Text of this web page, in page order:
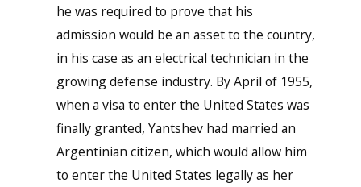
he was required to prove that his
admission would be an asset to the country,
in his case as an electrical technician in the
growing defense industry. By April of 1955,
when a visa to enter the United States was
finally granted, Yantshev had married an
Argentinian citizen, which would allow him
to enter the United States legally as her